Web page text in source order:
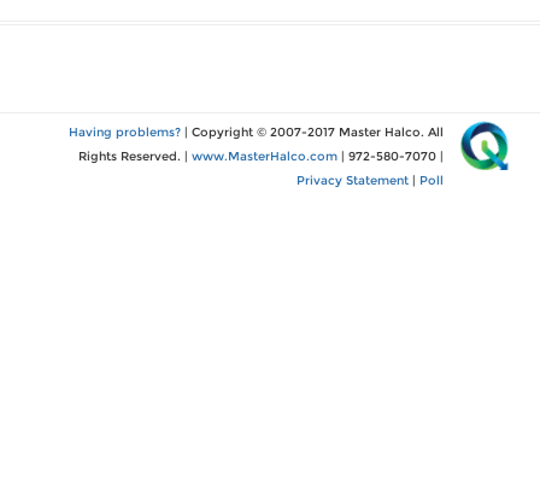
Having problems? | Copyright © 2007-2017 Master Halco. All
Rights Reserved. | www.MasterHalco.com | 972-580-7070 |
Privacy Statement | Poll